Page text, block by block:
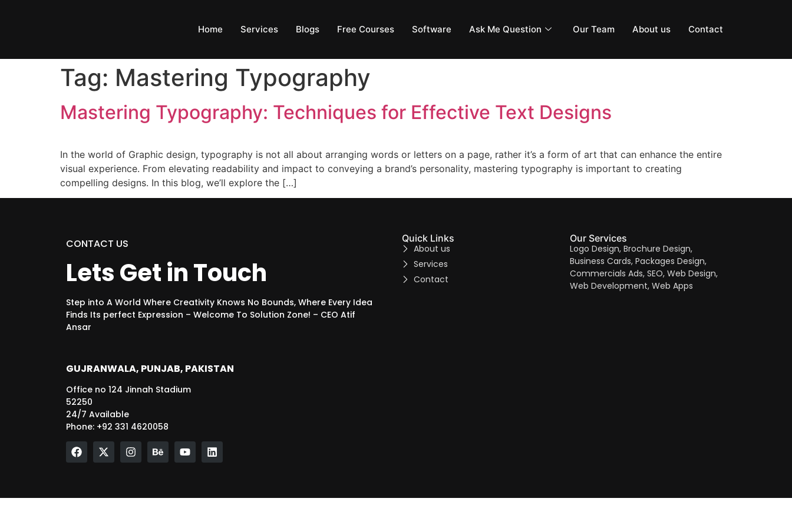
Home Services Blogs Free Courses Software Ask Me Question Our Team About us Contact
Tag: Mastering Typography
Mastering Typography: Techniques for Effective Text Designs
In the world of Graphic design, typography is not all about arranging words or letters on a page, rather it’s a form of art that can enhance the entire
visual experience. From elevating readability and impact to conveying a brand’s personality, mastering typography is important to creating
compelling designs. In this blog, we’ll explore the […]
CONTACT US
Lets Get in Touch
Step into A World Where Creativity Knows No Bounds, Where Every Idea
Finds Its perfect Expression – Welcome To Solution Zone! – CEO Atif
Ansar
GUJRANWALA, PUNJAB, PAKISTAN
Office no 124 Jinnah Stadium
52250
24/7 Available
Phone: +92 331 4620058
Quick Links
About us
Services
Contact
Our Services
Logo Design, Brochure Design,
Business Cards, Packages Design,
Commercials Ads, SEO, Web Design,
Web Development, Web Apps